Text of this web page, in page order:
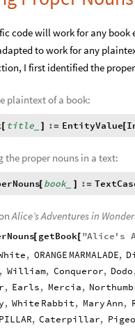
code will work for any
to work for any
I first identified the
plaintext of a book:
[ title_ ] := EntityValue[
the proper nouns in a text:
[ book_ ] : =
Alice’s Adventures in
[ getBook[ "Alice' s
, ORANGE MARMALADE,
, William, Conqueror, Dodo,
, Earls, Mercia,
, White Rabbit, MaryAnn,
, Caterpillar,